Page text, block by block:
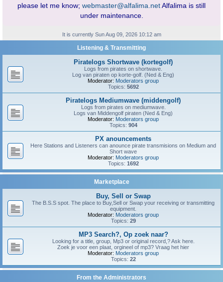
please let me know; webmaster@alfalima.net Alfalima is still
under maintenance.
It is currently Sun Aug 09, 2026 10:12 am
Listening & Transmitting
Piratelogs Shortwave (kortegolf)
Logs from pirates on shortwave.
Log van piraten op korte-golf. (Ned & Eng)
Moderator: Moderators group
Topics: 5692
Piratelogs Mediumwave (middengolf)
Logs from pirates on mediumwave.
Logs van Middengolf piraten (Ned & Eng)
Moderator: Moderators group
Topics: 904
PX anouncements
Here Stations and Listeners can anounce pirate transmisions on Medium and
Short wave
Moderator: Moderators group
Topics: 1692
Marketplace
Buy, Sell or Swap
The B.S.S spot. The place to Buy,Sell or Swap your receiving or transmitting
equipment.
Moderator: Moderators group
Topics: 29
MP3 Search?, Op zoek naar?
Looking for a title, group, Mp3 or original record,? Ask here.
Zoek je voor een plaat, orgineel of mp3? Vraag het hier
Moderator: Moderators group
Topics: 22
From the Administrators